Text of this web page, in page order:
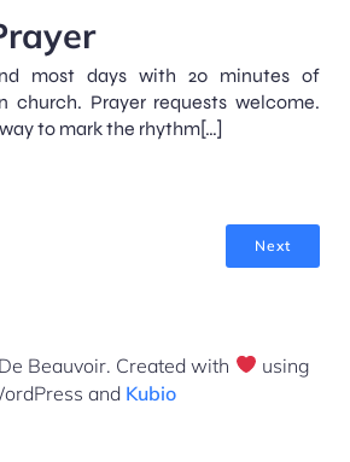
most days with 20 minutes of
church. Prayer requests welcome.
to mark the rhythm[…]
Next
Beauvoir. Created with
using
and Kubio